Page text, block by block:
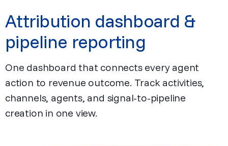
Attribution dashboard &
pipeline reporting
One dashboard that connects every agent
action to revenue outcome. Track activities,
channels, agents, and signal-to-pipeline
creation in one view.